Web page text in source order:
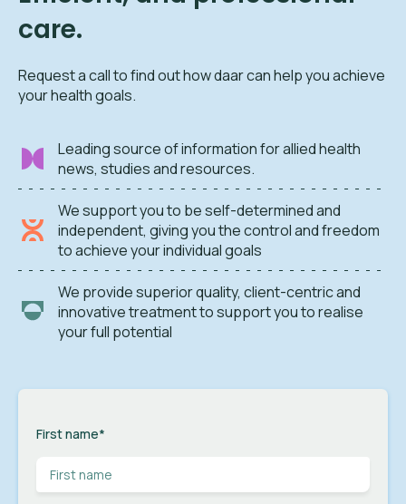
care.
Request a call to find out how daar can help you achieve
your health goals.
Leading source of information for allied health
news, studies and resources.
We support you to be self-determined and
independent, giving you the control and freedom
to achieve your individual goals
We provide superior quality, client-centric and
innovative treatment to support you to realise
your full potential
First name*